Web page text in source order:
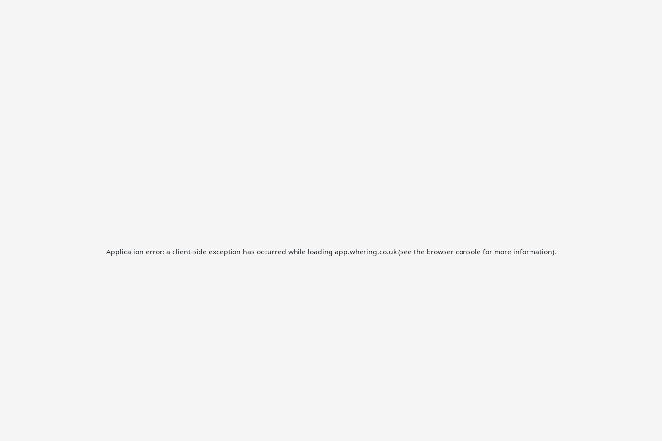
Application error: a client-side exception has occurred while loading app.whering.co.uk(see the browser consolefor more information).